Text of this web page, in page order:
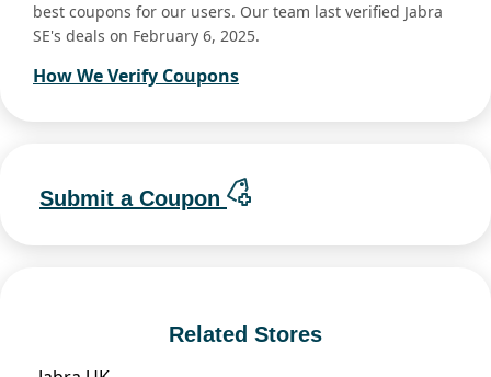
best coupons for our users. Our team last verified Jabra
SE's deals on February 6, 2025.
How We Verify Coupons
Submit a Coupon
Related Stores